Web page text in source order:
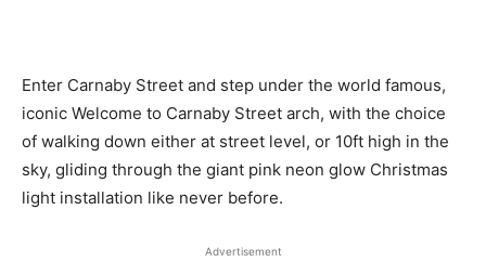
Enter Carnaby Street and step under the world famous,
iconic ​Welcome to Carnaby Street arch, with the choice
of walking down either at street level, or 10ft high in the
sky, gliding through the giant pink neon glow Christmas
light installation like never before.
Advertisement